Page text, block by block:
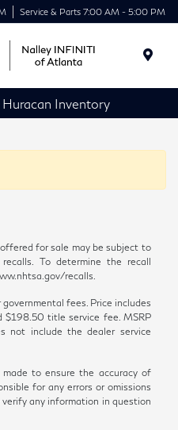
Service & Parts 7:00 AM - 5:00 PM
Inventory
for sale may be subject to
To determine the recall
recalls.
fees. Price includes
$198.50 title service fee. MSRP
not include the dealer service
to ensure the accuracy of
for any errors or omissions
any information in question